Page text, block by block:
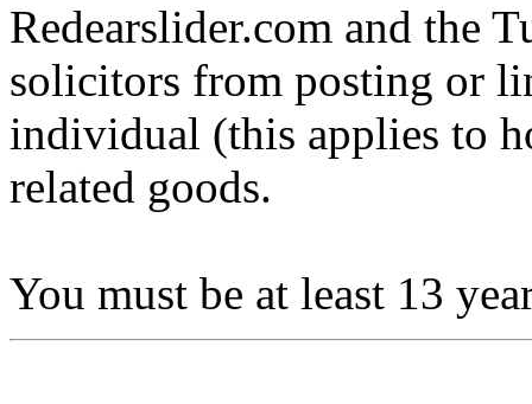
Redearslider.com and the
solicitors from posting or
individual (this applies to
related goods.
You must be at least 13